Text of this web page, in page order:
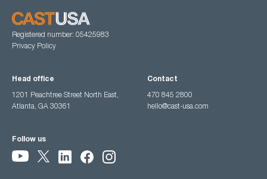
Registered number: 05425983
Privacy Policy
Head office
1201 Peachtree Street North East,
Atlanta, GA 30361
Contact
470 845 2800
hello@cast-usa.com
Follow us